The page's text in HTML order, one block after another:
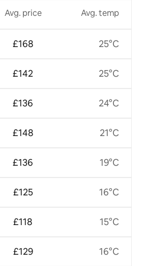
Avg. price
£168
£142
£136
£148
£136
£125
£118
£129
Avg. temp
25°C
25°C
24°C
21°C
19°C
16°C
15°C
16°C